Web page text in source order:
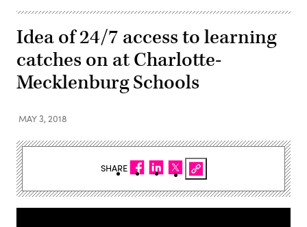
Idea of 24/7 access to learning
catches on at Charlotte-
Mecklenburg Schools
MAY 3, 2018
SHARE